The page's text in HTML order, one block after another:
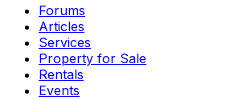
Forums
Articles
Services
Property for Sale
Rentals
Events